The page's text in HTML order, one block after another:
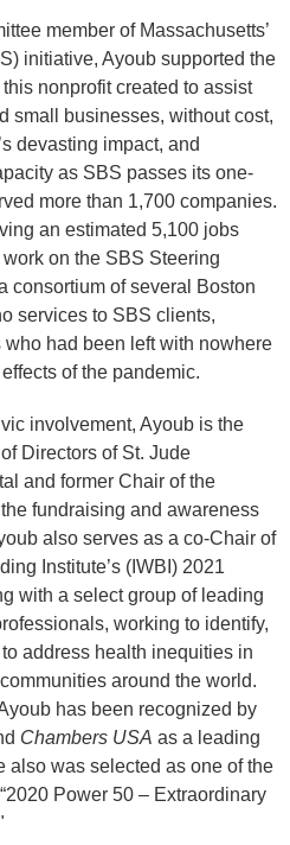
member of Massachusetts’
initiative, Ayoub supported the
nonprofit created to assist
small businesses, without cost,
devasting impact, and
as SBS passes its one-
more than 1,700 companies.
an estimated 5,100 jobs
on the SBS Steering
consortium of several Boston
services to SBS clients,
had been left with nowhere
of the pandemic.
involvement, Ayoub is the
Directors of St. Jude
and former Chair of the
fundraising and awareness
also serves as a co-Chair of
Institute’s (IWBI) 2021
with a select group of leading
working to identify,
address health inequities in
around the world.
has been recognized by
Chambers USA as a leading
also was selected as one of the
“2020 Power 50 – Extraordinary